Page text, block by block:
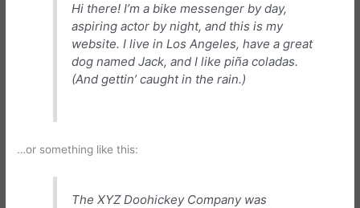
Hi there! I’m a bike messenger by day,
aspiring actor by night, and this is my
website. I live in Los Angeles, have a great
dog named Jack, and I like piña coladas.
(And gettin’ caught in the rain.)
…or something like this:
The XYZ Doohickey Company was